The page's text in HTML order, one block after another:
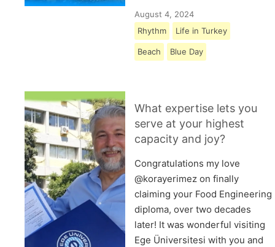
August 4, 2024
Rhythm
Life in Turkey
Beach Blue Day
What expertise lets you
serve at your highest
capacity and joy?
Congratulations my love
@korayerimez on finally
claiming your Food Engineering
diploma, over two decades
later! It was wonderful visiting
Ege Üniversitesi with you and